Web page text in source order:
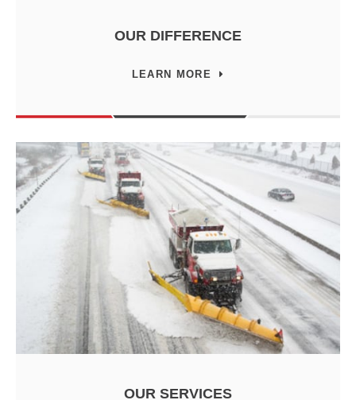
OUR DIFFERENCE
LEARN MORE
OUR SERVICES